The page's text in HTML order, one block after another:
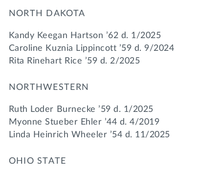
NORTH DAKOTA
Kandy Keegan Hartson ’62 d. 1/2025
Caroline Kuznia Lippincott ’59 d. 9/2024
Rita Rinehart Rice ’59 d. 2/2025
NORTHWESTERN
Ruth Loder Burnecke ’59 d. 1/2025
Myonne Stueber Ehler ’44 d. 4/2019
Linda Heinrich Wheeler ’54 d. 11/2025
OHIO STATE